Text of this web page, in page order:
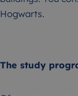
Hogwarts.
The study